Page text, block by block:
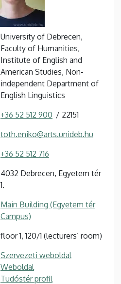
University of Debrecen,
Faculty of Humanities,
Institute of English and
American Studies, Non-
independent Department of
English Linguistics
+36 52 512 900 22151
toth.eniko@arts.unideb.hu
+36 52 512 716
4032 Debrecen, Egyetem tér
1.
Main Building (Egyetem tér
Campus)
floor 1, 120/1 (lecturers’ room)
Szervezeti weboldal
Weboldal
Tudóstér profil